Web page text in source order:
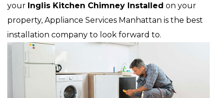
your Inglis Kitchen Chimney Installed on your
property, Appliance Services Manhattan is the best
installation company to look forward to.